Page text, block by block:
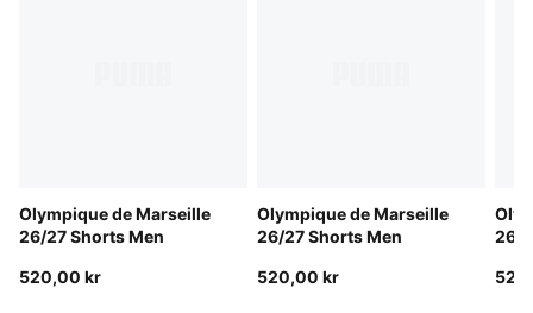
Olympique de Marseille
26/27 Shorts Men
520,00 kr
Olympique de Marseille
26/27 Shorts Men
520,00 kr
26/